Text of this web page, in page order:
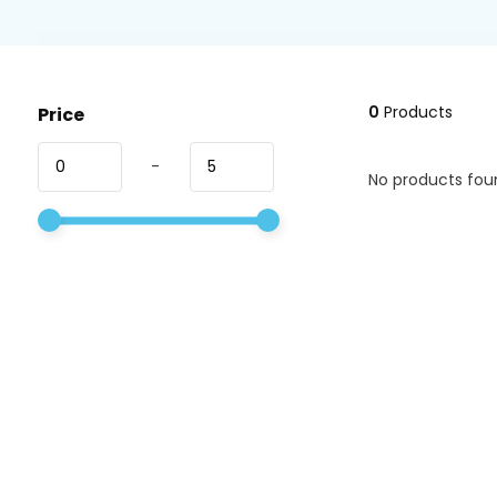
Price
-
0 Products
No products